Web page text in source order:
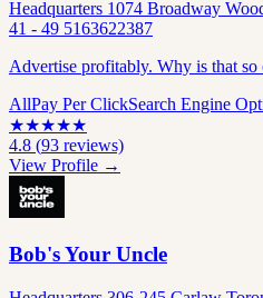
Headquarters 1074 Broadway
41 - 49 5163622387
Advertise profitably. Why is that so
AllPay Per ClickSearch Engine
★★★★★
4.8 (93 reviews)
View Profile →
Bob's Your Uncle